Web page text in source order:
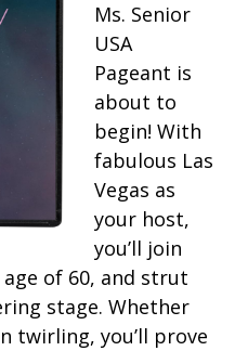
Ms. Senior
USA
Pageant is
about to
begin! With
fabulous Las
Vegas as
your host,
you’ll join
of 60, and strut
stage. Whether
twirling, you’ll prove